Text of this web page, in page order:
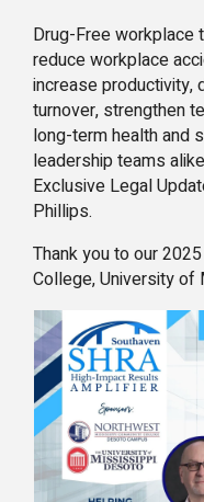
Drug-Free workplace
reduce workplace
increase productivity,
turnover, strengthen
long-term health and
leadership teams
Exclusive Legal
Phillips.
Thank you to our
College, University